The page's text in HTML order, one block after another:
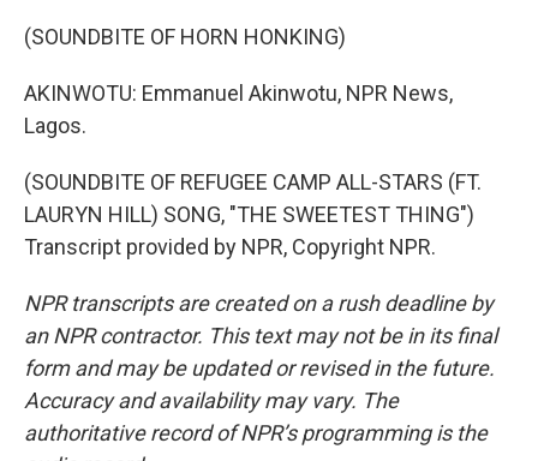
(SOUNDBITE OF HORN HONKING)
AKINWOTU: Emmanuel Akinwotu, NPR News,
Lagos.
(SOUNDBITE OF REFUGEE CAMP ALL-STARS (FT.
LAURYN HILL) SONG, "THE SWEETEST THING")
Transcript provided by NPR, Copyright NPR.
NPR transcripts are created on a rush deadline by
an NPR contractor. This text may not be in its final
form and may be updated or revised in the future.
Accuracy and availability may vary. The
authoritative record of NPR’s programming is the